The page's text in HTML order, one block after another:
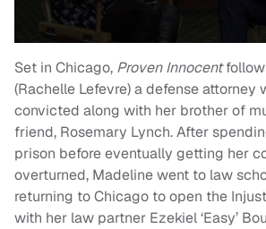
Set in Chicago, Proven Innocent
(Rachelle Lefevre) a defense attorney
convicted along with her brother of
friend, Rosemary Lynch. After
prison before eventually getting her
overturned, Madeline went to law
returning to Chicago to open the
with her law partner Ezekiel ‘Easy’